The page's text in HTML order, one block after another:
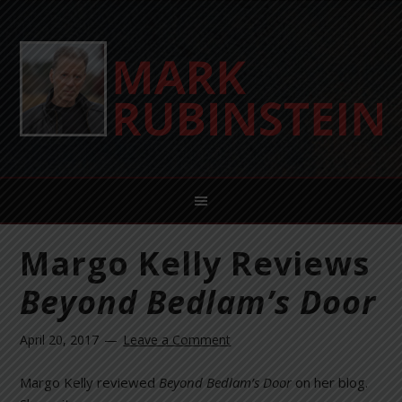
Margo Kelly Reviews
Beyond Bedlam’s Door
April 20, 2017 Leave a Comment
Margo Kelly reviewed Beyond Bedlam’s Door on her blog.